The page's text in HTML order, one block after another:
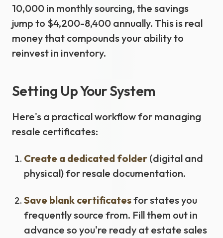
10,000 in monthly sourcing, the savings
jump to $4,200-8,400 annually. This is real
money that compounds your ability to
reinvest in inventory.
Setting Up Your System
Here's a practical workflow for managing
resale certificates:
Create a dedicated folder (digital and
physical) for resale documentation.
Save blank certificatesfor states you
frequently source from. Fill them out in
advance so you're ready at estate sales